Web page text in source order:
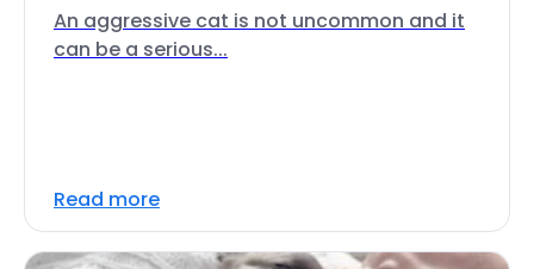
An aggressive cat is not uncommon and it
can be a serious...
Read more